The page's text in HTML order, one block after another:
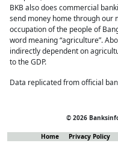
BKB also does commercial
send money home through our
occupation of the people of
word meaning “agriculture”.
indirectly dependent on
to the GDP.
Data replicated from official
© 2026
Home Privacy Policy